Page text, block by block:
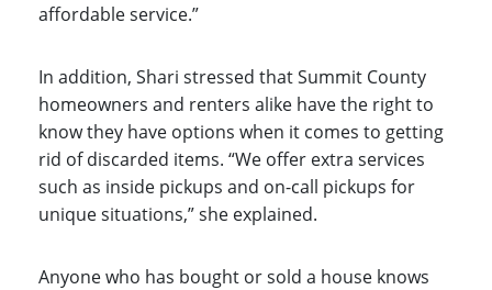
affordable service.”
In addition, Shari stressed that Summit County
homeowners and renters alike have the right to
know they have options when it comes to getting
rid of discarded items. “We offer extra services
such as inside pickups and on-call pickups for
unique situations,” she explained.
Anyone who has bought or sold a house knows